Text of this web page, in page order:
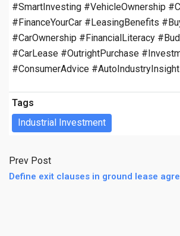
#SmartInvesting #VehicleOwnership
#FinanceYourCar #LeasingBenefits
#CarOwnership #FinancialLiteracy
#CarLease #OutrightPurchase
#ConsumerAdvice
Tags
Industrial Investment
Prev Post
Define exit clauses in ground lease